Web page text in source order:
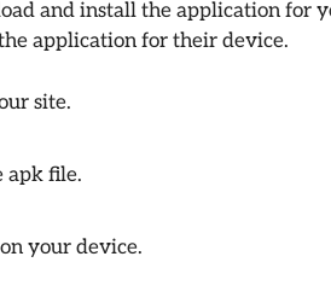
and install the application
application for their device.
site.
apk file.
your device.